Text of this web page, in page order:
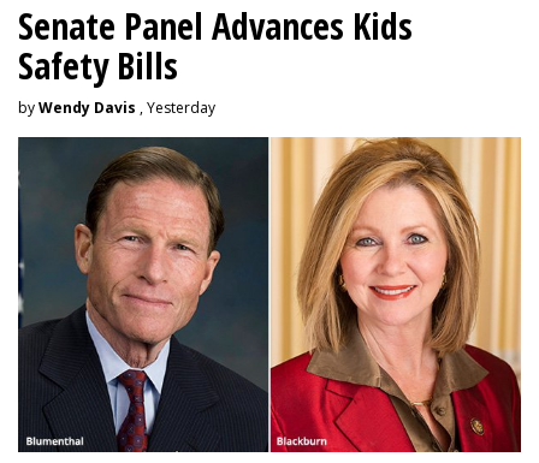
Senate Panel Advances Kids
Safety Bills
byWendy Davis , Yesterday